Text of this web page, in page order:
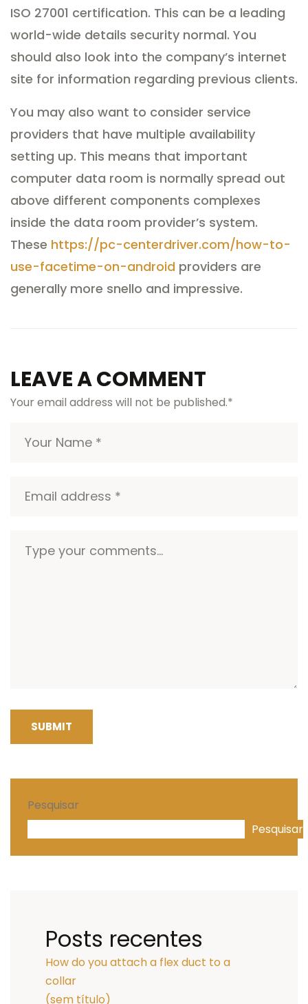
ISO 27001 certification. This can be a leading
world-wide details security normal. You
should also look into the company’s internet
site for information regarding previous clients.
You may also want to consider service
providers that have multiple availability
setting up. This means that important
computer data room is normally spread out
above different components complexes
inside the data room provider’s system.
These https://pc-centerdriver.com/how-to-
use-facetime-on-android providers are
generally more snello and impressive.
LEAVE A COMMENT
Your email address will not be published.*
SUBMIT
Pesquisar
Pesquisar
Posts recentes
How do you attach a flex duct to a
collar
(sem título)